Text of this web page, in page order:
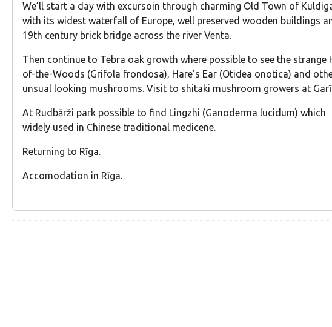
We’ll start a day with excursoin through charming Old Town of
with its widest waterfall of Europe, well preserved wooden buildings
19th century brick bridge across the river Venta.
Then continue to Tebra oak growth where possible to see the strange
of-the-Woods (Grifola frondosa), Hare’s Ear (Otidea onotica) and
unsual looking mushrooms. Visit to shitaki mushroom growers at
At Rudbārži park possible to find Lingzhi (Ganoderma lucidum) which
widely used in Chinese traditional medicene.
Returning to Rīga.
Accomodation in Rīga.